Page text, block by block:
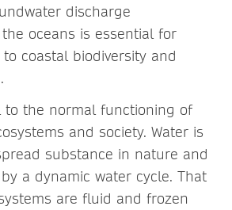
discharge
oceans is essential for
coastal biodiversity and
to the normal functioning of
and society. Water is
substance in nature and
a dynamic water cycle. That
are fluid and frozen